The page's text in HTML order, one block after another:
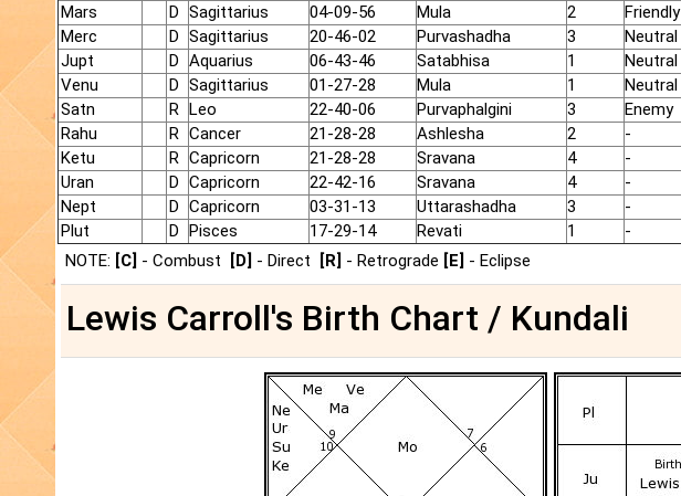
Mars
D Sagittarius 04-09-56 Mula 2
Friendly
Merc
D Sagittarius 20-46-02 Purvashadha 3
Neutral
Jupt
D Aquarius 06-43-46 Satabhisa 1
Neutral
Venu
D Sagittarius 01-27-28 Mula 1
Neutral
Satn
R Leo 22-40-06 Purvaphalgini 3
Enemy
Rahu
R Cancer 21-28-28 Ashlesha 2
-
Ketu
R Capricorn 21-28-28 Sravana 4
-
Uran
D Capricorn 22-42-16 Sravana 4
-
Nept
D Capricorn 03-31-13 Uttarashadha 3
-
Plut
D Pisces 17-29-14 Revati 1 -
NOTE: [C] - Combust [D] - Direct [R] - Retrograde [E] - Eclipse
Lewis Carroll's Birth Chart / Kundali